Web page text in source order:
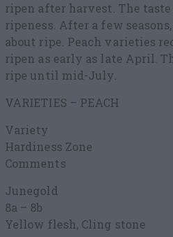
ripen after harvest. The
ripeness. After a few
about ripe. Peach varieties
ripen as early as late April.
ripe until mid-July.
VARIETIES – PEACH
Variety
Hardiness Zone
Comments
Junegold
8a – 8b
Yellow flesh, Cling stone